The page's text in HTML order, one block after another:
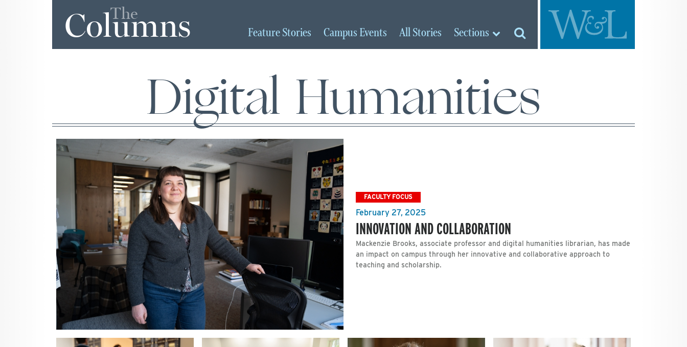
The
Columns FeatureStories Campus Events AllStories Sections
Digital Humanities
FACULTY FOCUS
February 27, 2025
INNOVATION AND COLLABORATION
Mackenzie Brooks, associate professor and digital humanities librarian, has made
an impact on campus through her innovative and collaborative approach to
teaching and scholarship.